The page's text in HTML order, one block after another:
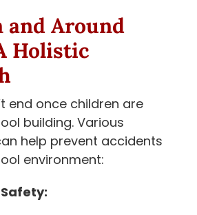
and Around
Holistic
end once children are
building. Various
help prevent accidents
environment: